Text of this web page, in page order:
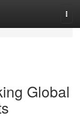
Global